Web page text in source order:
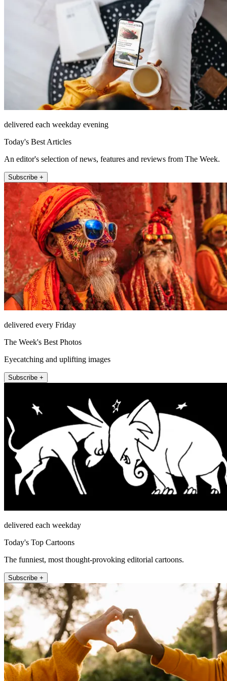
delivered each weekday evening
Today's Best Articles
An editor's selection of news, features and reviews from The Week.
Subscribe +
delivered every Friday
The Week's Best Photos
Eyecatching and uplifting images
Subscribe +
delivered each weekday
Today's Top Cartoons
The funniest, most thought-provoking editorial cartoons.
Subscribe +